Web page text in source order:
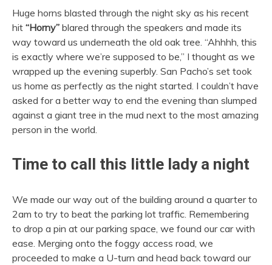
Huge horns blasted through the night sky as his recent
hit “Horny” blared through the speakers and made its
way toward us underneath the old oak tree. “Ahhhh, this
is exactly where we’re supposed to be,” I thought as we
wrapped up the evening superbly. San Pacho’s set took
us home as perfectly as the night started. I couldn’t have
asked for a better way to end the evening than slumped
against a giant tree in the mud next to the most amazing
person in the world.
Time to call this little lady a night
We made our way out of the building around a quarter to
2am to try to beat the parking lot traffic. Remembering
to drop a pin at our parking space, we found our car with
ease. Merging onto the foggy access road, we
proceeded to make a U-turn and head back toward our